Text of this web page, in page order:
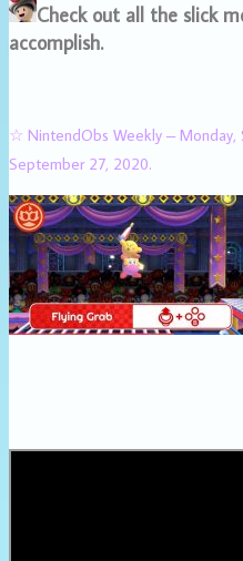
Check out all the slick
accomplish.
☆ NintendObs Weekly – Monday,
September 27, 2020.